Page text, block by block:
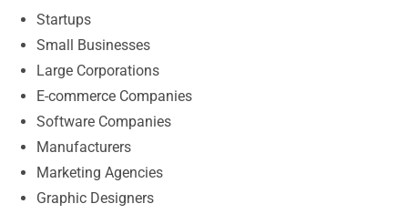
Startups
Small Businesses
Large Corporations
E-commerce Companies
Software Companies
Manufacturers
Marketing Agencies
Graphic Designers